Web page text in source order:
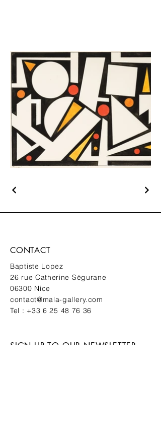
CONTACT
Baptiste Lopez
26 rue Catherine Ségurane
06300 Nice
contact@mala-gallery.com
Tel : +33 6 25 48 76 36
SIGN UP TO OUR NEWSLETTER